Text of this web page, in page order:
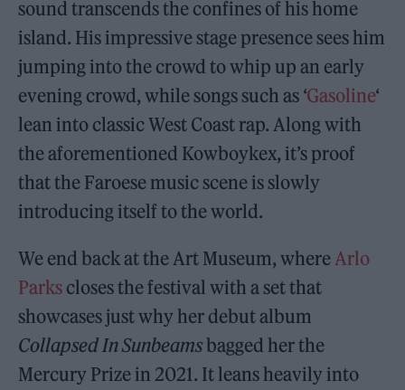
sound transcends the confines of his home
island. His impressive stage presence sees him
jumping into the crowd to whip up an early
evening crowd, while songs such as ‘Gasoline‘
lean into classic West Coast rap. Along with
the aforementioned Kowboykex, it’s proof
that the Faroese music scene is slowly
introducing itself to the world.
We end back at the Art Museum, where Arlo
Parks closes the festival with a set that
showcases just why her debut album
Collapsed In Sunbeamsbagged her the
Mercury Prize in 2021. It leans heavily into